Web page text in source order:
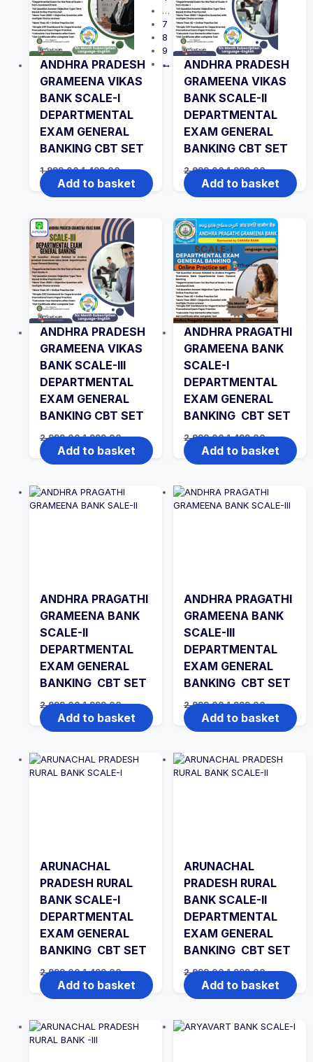
ANDHRA PRADESH
GRAMEENA VIKAS
BANK SCALE-I
DEPARTMENTAL
EXAM GENERAL
BANKING CBT SET
1,999.00Original
price
was:
₹1,999.00.
1,499.00Current
price
is:
₹1,499.00.
Add to basket
ANDHRA PRADESH
GRAMEENA VIKAS
BANK SCALE-II
DEPARTMENTAL
EXAM GENERAL
BANKING CBT SET
2,999.00Original
price
was:
₹2,999.00.
1,999.00Current
price
is:
₹1,999.00.
Add to basket
ANDHRA PRADESH
GRAMEENA VIKAS
BANK SCALE-III
DEPARTMENTAL
EXAM GENERAL
BANKING CBT SET
2,999.00Original
price
was:
₹2,999.00.
1,999.00Current
price
is:
₹1,999.00.
Add to basket
ANDHRA PRAGATHI
GRAMEENA BANK
SCALE-I
DEPARTMENTAL
EXAM GENERAL
BANKING CBT SET
2,999.00Original
price
was:
₹2,999.00.
1,499.00Current
price
is:
₹1,499.00.
Add to basket
ANDHRA PRAGATHI
GRAMEENA BANK
SCALE-II
DEPARTMENTAL
EXAM GENERAL
BANKING CBT SET
2,999.00Original
price
was:
₹2,999.00.
1,999.00Current
price
is:
₹1,999.00.
Add to basket
ANDHRA PRAGATHI
GRAMEENA BANK
SCALE-III
DEPARTMENTAL
EXAM GENERAL
BANKING CBT SET
2,999.00Original
price
was:
₹2,999.00.
1,999.00Current
price
is:
₹1,999.00.
Add to basket
ARUNACHAL
PRADESH RURAL
BANK SCALE-I
DEPARTMENTAL
EXAM GENERAL
BANKING CBT SET
2,999.00Original
price
was:
₹2,999.00.
1,499.00Current
price
is:
₹1,499.00.
Add to basket
ARUNACHAL
PRADESH RURAL
BANK SCALE-II
DEPARTMENTAL
EXAM GENERAL
BANKING CBT SET
2,999.00Original
price
was:
₹2,999.00.
1,999.00Current
price
is:
₹1,999.00.
Add to basket
…
7
8
9
→